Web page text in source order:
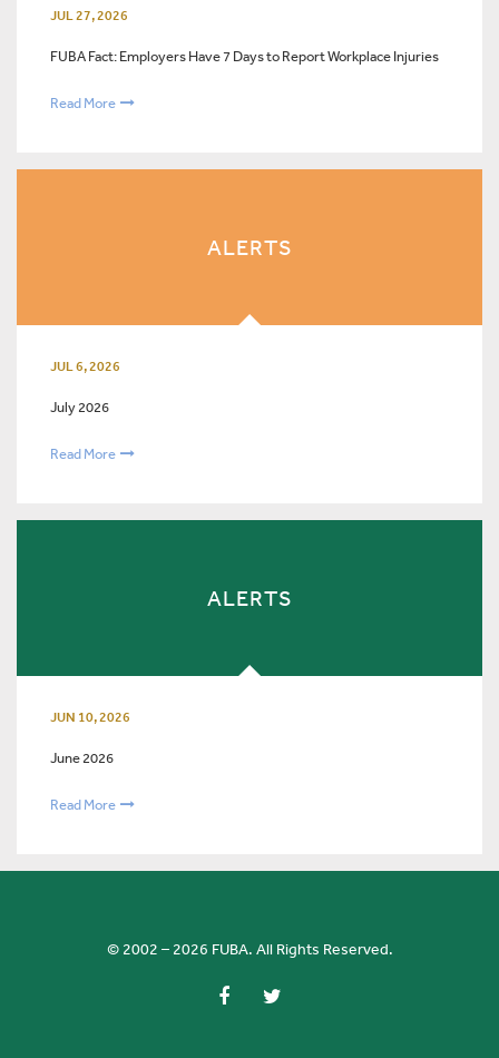
JUL 27, 2026
FUBA Fact: Employers Have 7 Days to Report Workplace Injuries
Read More
ALERTS
JUL 6, 2026
July 2026
Read More
ALERTS
JUN 10, 2026
June 2026
Read More
© 2002 – 2026 FUBA. All Rights Reserved.